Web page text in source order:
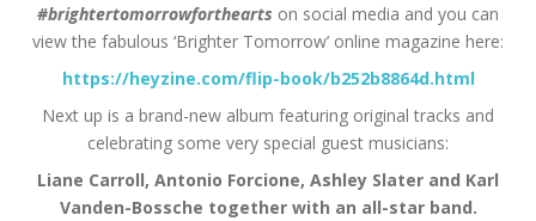
#brightertomorrowforthearts on social media and you can
view the fabulous ‘Brighter Tomorrow’ online magazine here:
https://heyzine.com/flip-book/b252b8864d.html
Next up is a brand-new album featuring original tracks and
celebrating some very special guest musicians:
Liane Carroll, Antonio Forcione, Ashley Slater and Karl
Vanden-Bossche together with an all-star band.